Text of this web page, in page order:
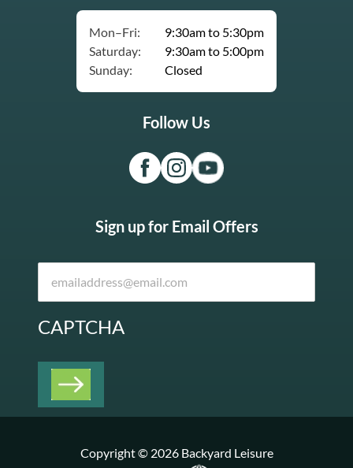
Mon–Fri:
9:30am to 5:30pm
Saturday:
9:30am to 5:00pm
Sunday:
Closed
Follow Us
Sign up for Email Offers
CAPTCHA
Copyright © 2026 Backyard Leisure